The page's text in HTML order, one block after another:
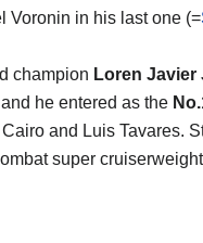
Voronin in his last one (=
champion Loren Javier
he entered as the
and Luis Tavares.
super